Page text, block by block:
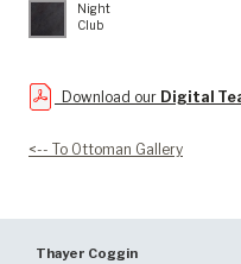
Night
Club
Download our Digital
<-- To Ottoman Gallery
Thayer Coggin